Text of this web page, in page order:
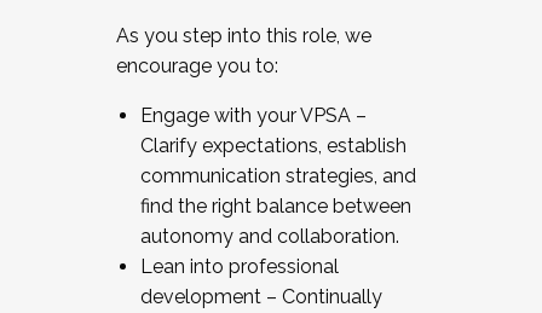
As you step into this role, we
encourage you to:
Engage with your VPSA –
Clarify expectations, establish
communication strategies, and
find the right balance between
autonomy and collaboration.
Lean into professional
development – Continually